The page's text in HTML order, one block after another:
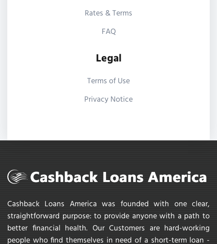
Rates & Terms
FAQ
Legal
Terms of Use
Privacy Notice
Cashback Loans America was founded with one clear,
straightforward purpose: to provide anyone with a path to
better financial health. Our Customers are hard-working
people who find themselves in need of a short-term loan -